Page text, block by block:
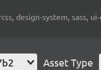
design-system, sass,
Asset Type